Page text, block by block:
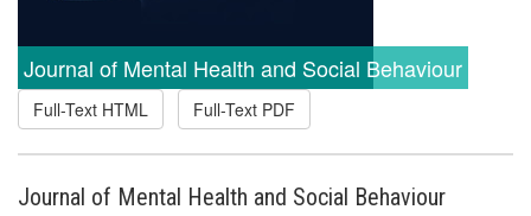
Journal of Mental Health and Social Behaviour
Full-Text HTML Full-Text PDF
Journal of Mental Health and Social Behaviour